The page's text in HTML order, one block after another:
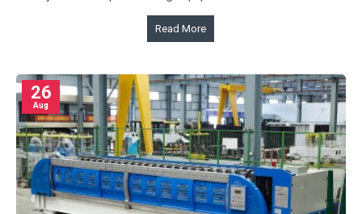
Read More
26
Aug